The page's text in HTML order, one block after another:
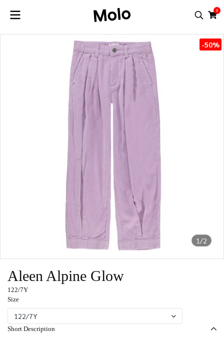
0
1/2
-50%
Aleen Alpine Glow
122/7Y
Size
122/7Y
Short Description